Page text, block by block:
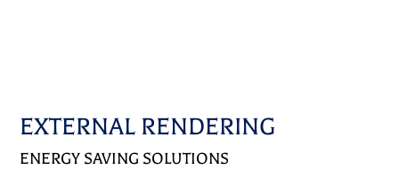
EXTERNAL RENDERING
ENERGY SAVING SOLUTIONS